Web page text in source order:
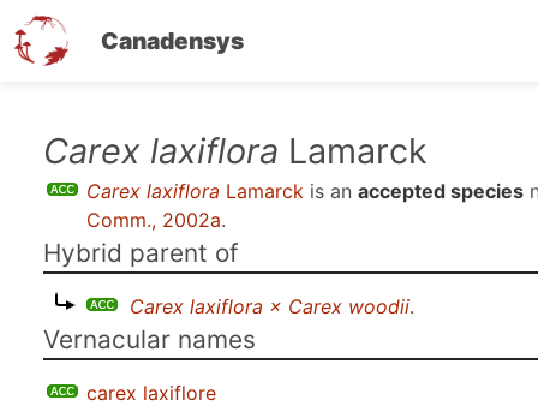
Canadensys
Carex laxiflora Lamarck
Carex laxiflora Lamarck is an accepted species
Comm., 2002a.
Hybrid parent of
Carex laxiflora × Carex woodii.
Vernacular names
carex laxiflore